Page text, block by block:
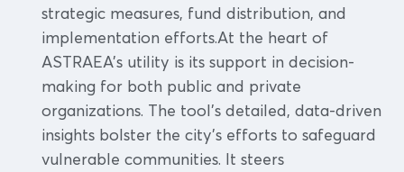
strategic measures, fund distribution, and
implementation efforts.At the heart of
ASTRAEA's utility is its support in decision-
making for both public and private
organizations. The tool's detailed, data-driven
insights bolster the city's efforts to safeguard
vulnerable communities. It steers